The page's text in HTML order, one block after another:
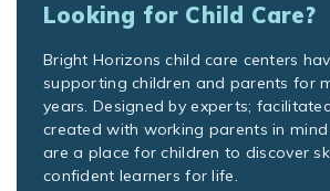
Looking for Child Care?
Bright Horizons child care centers
supporting children and parents for
years. Designed by experts;
created with working parents in mind
are a place for children to discover
confident learners for life.